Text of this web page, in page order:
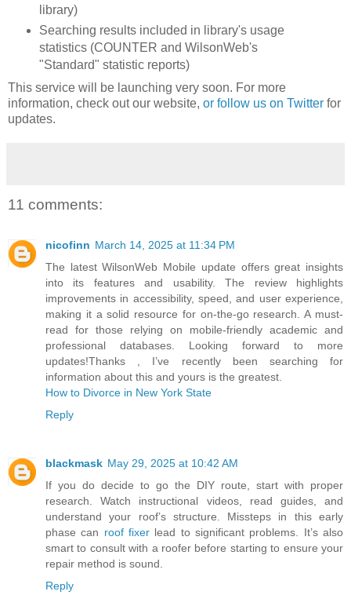
library)
Searching results included in library's usage
statistics (COUNTER and WilsonWeb's
"Standard" statistic reports)
This service will be launching very soon. For more
information, check out our website, or follow us on Twitter for
updates.
11 comments:
nicofinn March 14, 2025 at 11:34 PM
The latest WilsonWeb Mobile update offers great insights
into its features and usability. The review highlights
improvements in accessibility, speed, and user experience,
making it a solid resource for on-the-go research. A must-
read for those relying on mobile-friendly academic and
professional databases. Looking forward to more
updates!Thanks , I’ve recently been searching for
information about this and yours is the greatest.
How to Divorce in New York State
Reply
blackmask May 29, 2025 at 10:42 AM
If you do decide to go the DIY route, start with proper
research. Watch instructional videos, read guides, and
understand your roof’s structure. Missteps in this early
phase can roof fixer lead to significant problems. It’s also
smart to consult with a roofer before starting to ensure your
repair method is sound.
Reply